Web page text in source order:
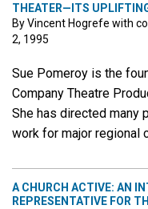
THEATER—ITS
By Vincent Hogrefe with
2, 1995
Sue Pomeroy is the
Company Theatre
She has directed many
work for major regional
A CHURCH ACTIVE: AN
REPRESENTATIVE FOR